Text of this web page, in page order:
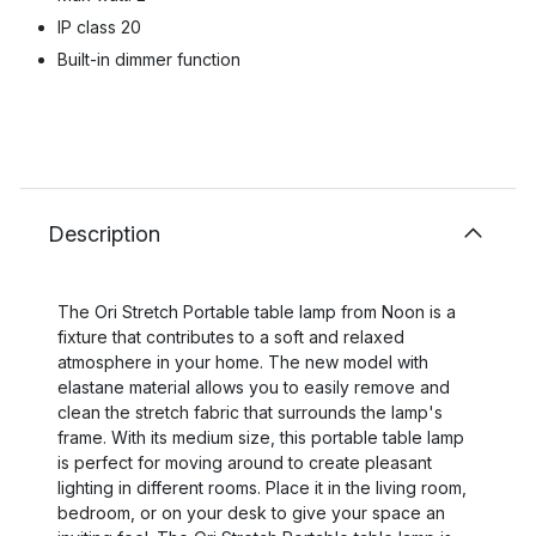
IP class 20
Built-in dimmer function
Description
The Ori Stretch Portable table lamp from Noon is a
fixture that contributes to a soft and relaxed
atmosphere in your home. The new model with
elastane material allows you to easily remove and
clean the stretch fabric that surrounds the lamp's
frame. With its medium size, this portable table lamp
is perfect for moving around to create pleasant
lighting in different rooms. Place it in the living room,
bedroom, or on your desk to give your space an